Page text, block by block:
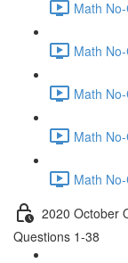
Math
Math
Math
Math
Math
2020 October
Questions 1-38